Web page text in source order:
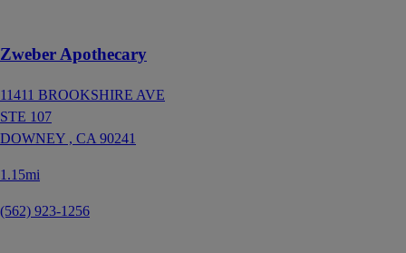
Zweber Apothecary
11411 BROOKSHIRE AVE
STE 107
DOWNEY , CA 90241
1.15mi
(562) 923-1256